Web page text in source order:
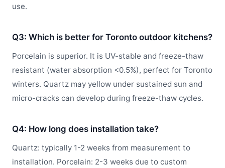
use.
Q3: Which is better for Toronto outdoor kitchens?
Porcelain is superior. It is UV-stable and freeze-thaw
resistant (water absorption <0.5%), perfect for Toronto
winters. Quartz may yellow under sustained sun and
micro-cracks can develop during freeze-thaw cycles.
Q4: How long does installation take?
Quartz: typically 1-2 weeks from measurement to
installation. Porcelain: 2-3 weeks due to custom